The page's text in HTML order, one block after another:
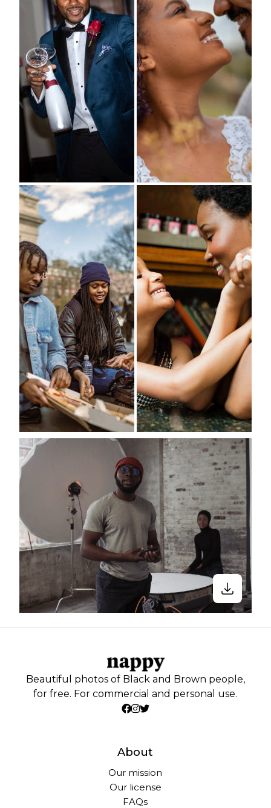
Beautiful photos of Black and Brown people,
for free. For commercial and personal use.
About
Our mission
Our license
FAQs